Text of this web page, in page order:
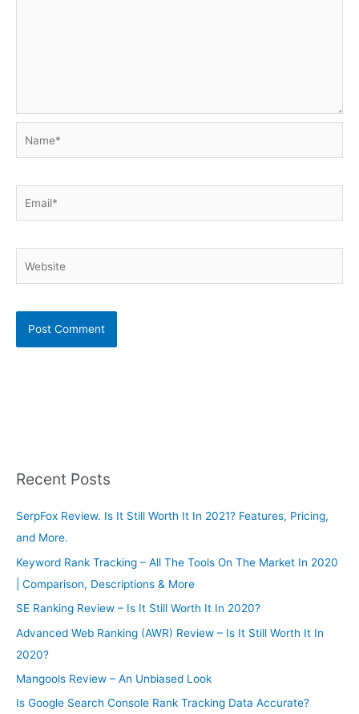
Recent Posts
SerpFox Review. Is It Still Worth It In 2021? Features, Pricing,
and More.
Keyword Rank Tracking – All The Tools On The Market In 2020
| Comparison, Descriptions & More
SE Ranking Review – Is It Still Worth It In 2020?
Advanced Web Ranking (AWR) Review – Is It Still Worth It In
2020?
Mangools Review – An Unbiased Look
Is Google Search Console Rank Tracking Data Accurate?